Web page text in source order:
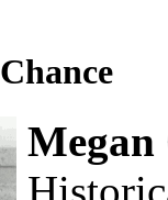
Megan